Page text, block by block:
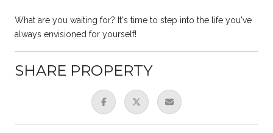
What are you waiting for? It's time to step into the life you've
always envisioned for yourself!
SHARE PROPERTY